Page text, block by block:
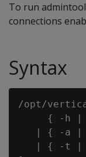
To run
connections
Syntax
/opt/
{ -h |
| { -a |
| { -t |